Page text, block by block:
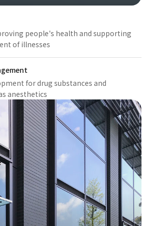
people's health and supporting
of illnesses
for drug substances and
anesthetics